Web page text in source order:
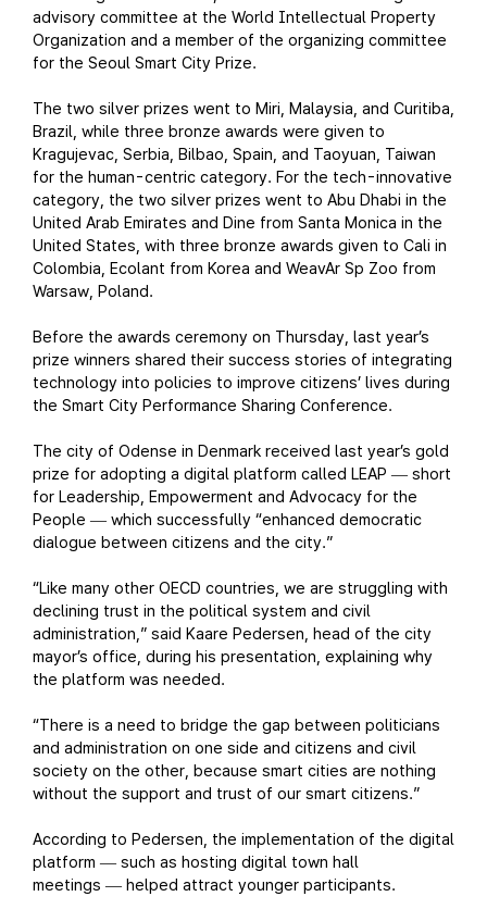
advisory committee at the World Intellectual Property
Organization and a member of the organizing committee
for the Seoul Smart City Prize.
The two silver prizes went to Miri, Malaysia, and Curitiba,
Brazil, while three bronze awards were given to
Kragujevac, Serbia, Bilbao, Spain, and Taoyuan, Taiwan
for the human-centric category. For the tech-innovative
category, the two silver prizes went to Abu Dhabi in the
United Arab Emirates and Dine from Santa Monica in the
United States, with three bronze awards given to Cali in
Colombia, Ecolant from Korea and WeavAr Sp Zoo from
Warsaw, Poland.
Before the awards ceremony on Thursday, last year’s
prize winners shared their success stories of integrating
technology into policies to improve citizens’ lives during
the Smart City Performance Sharing Conference.
The city of Odense in Denmark received last year’s gold
prize for adopting a digital platform called LEAP — short
for Leadership, Empowerment and Advocacy for the
People — which successfully “enhanced democratic
dialogue between citizens and the city.”
“Like many other OECD countries, we are struggling with
declining trust in the political system and civil
administration,” said Kaare Pedersen, head of the city
mayor’s office, during his presentation, explaining why
the platform was needed.
“There is a need to bridge the gap between politicians
and administration on one side and citizens and civil
society on the other, because smart cities are nothing
without the support and trust of our smart citizens.”
According to Pedersen, the implementation of the digital
platform — such as hosting digital town hall
meetings — helped attract younger participants.